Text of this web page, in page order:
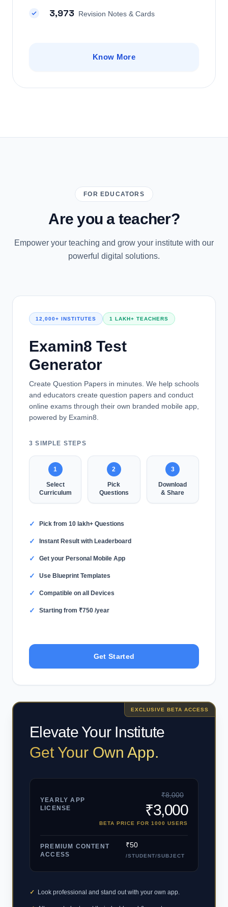
3,973 Revision Notes & Cards
Know More
FOR EDUCATORS
Are you a teacher?
Empower your teaching and grow your institute with our
powerful digital solutions.
12,000+ INSTITUTES 1 LAKH+ TEACHERS
Examin8 Test
Generator
Create Question Papers in minutes. We help schools
and educators create question papers and conduct
online exams through their own branded mobile app,
powered by Examin8.
3 SIMPLE STEPS
1
Select
Curriculum
2
Pick
Questions
3
Download
& Share
✓ Pick from 10 lakh+ Questions
✓ Instant Result with Leaderboard
✓ Get your Personal Mobile App
✓ Use Blueprint Templates
✓ Compatible on all Devices
✓ Starting from ₹750 /year
Get Started
EXCLUSIVE BETA ACCESS
Elevate Your Institute
Get Your Own App.
YEARLY APP
LICENSE
₹8,000
₹3,000
BETA PRICE FOR 1000 USERS
PREMIUM CONTENT
ACCESS
₹50
/STUDENT/SUBJECT
✓ Look professional and stand out with your own app.